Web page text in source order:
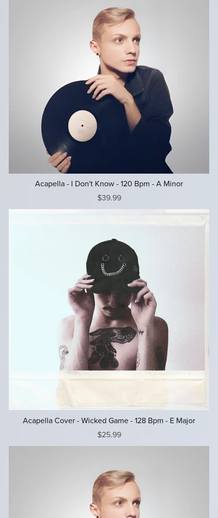
Acapella - I Don't Know - 120 Bpm - A Minor
$39.99
Acapella Cover - Wicked Game - 128 Bpm - E Major
$25.99